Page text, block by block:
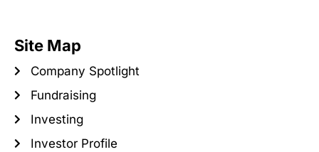
Site Map
Company Spotlight
Fundraising
Investing
Investor Profile